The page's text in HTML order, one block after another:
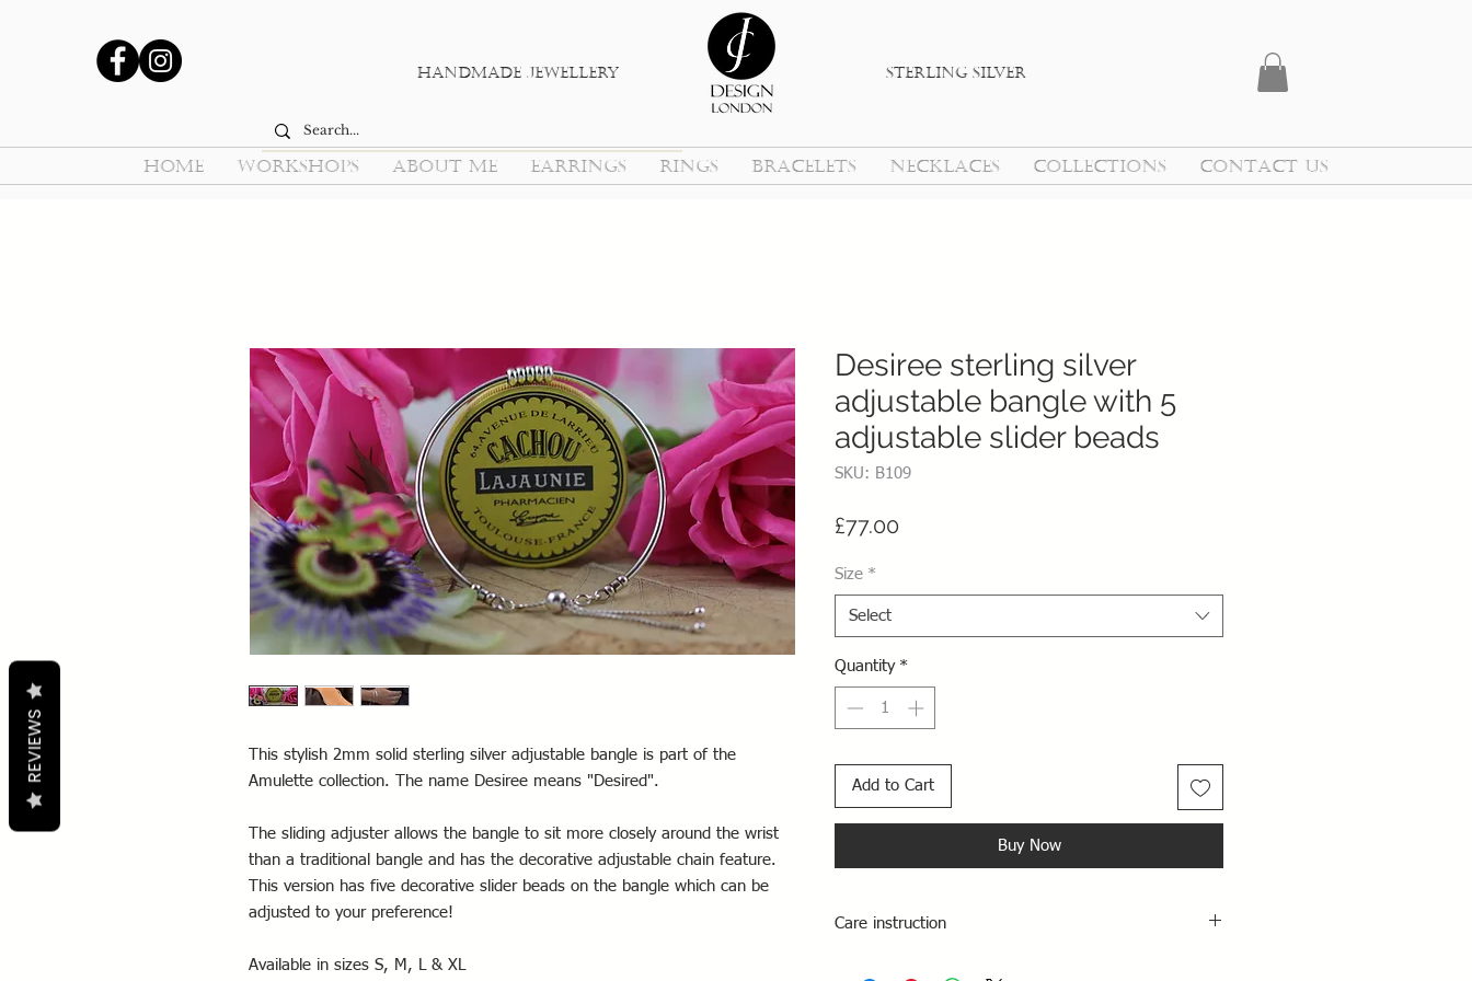
Handmade jewellery sterlinG silver
HOME WORKSHOPS ABOUT ME EARRINGS RINGS BRACELETS NECKLACES COLLECTIONS CONTACT US
This stylish 2mm solid sterling silver adjustable bangle is part of the
Amulette collection. The name Desiree means "Desired".
The sliding adjuster allows the bangle to sit more closely around the wrist
than a traditional bangle and has the decorative adjustable chain feature.
This version has five decorative slider beads on the bangle which can be
adjusted to your preference!
Available in sizes S, M, L & XL
Desiree sterling silver
adjustable bangle with 5
adjustable slider beads
SKU: B109
£77.00
Size *
Select
Quantity *
Add to Cart
Buy Now
Care instruction
REVIEWS